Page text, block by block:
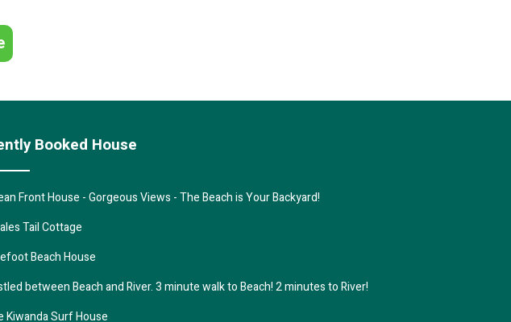
Booked House
Front House - Gorgeous Views - The Beach is Your Backyard!
Tail Cottage
Beach House
between Beach and River. 3 minute walk to Beach! 2 minutes to River!
Kiwanda Surf House